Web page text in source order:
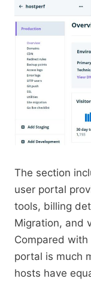
The section
user portal
tools, billing
Migration, and
Compared with
portal is much
hosts have